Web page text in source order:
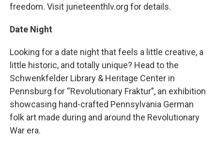
freedom. Visit juneteenthlv.org for details.
Date Night
Looking for a date night that feels a little creative, a
little historic, and totally unique? Head to the
Schwenkfelder Library & Heritage Center in
Pennsburg for “Revolutionary Fraktur”, an exhibition
showcasing hand-crafted Pennsylvania German
folk art made during and around the Revolutionary
War era.